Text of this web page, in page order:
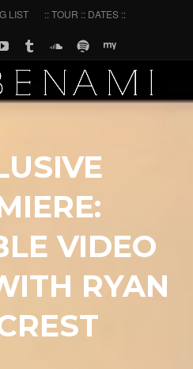
LIST :: TOUR :: DATES ::
VIDEO
RYAN